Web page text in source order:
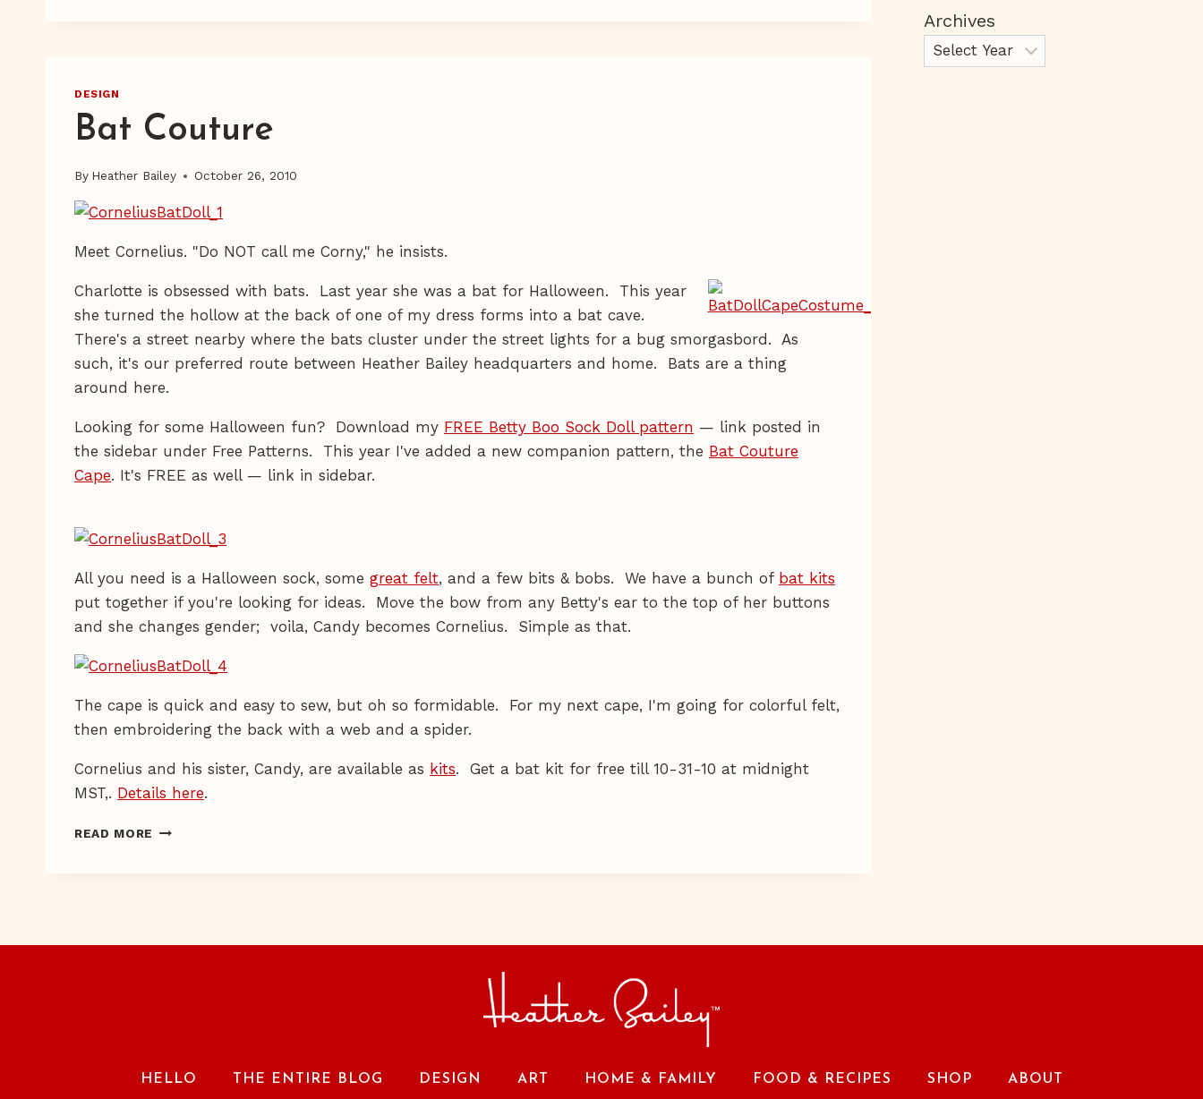
DESIGN
Bat Couture
By Heather Bailey October 26, 2010
Meet Cornelius. "Do NOT call me Corny," he insists.
Charlotte is obsessed with bats. Last year she was a bat for Halloween. This year
she turned the hollow at the back of one of my dress forms into a bat cave.
There's a street nearby where the bats cluster under the street lights for a bug smorgasbord. As
such, it's our preferred route between Heather Bailey headquarters and home. Bats are a thing
around here.
Looking for some Halloween fun? Download my FREE Betty Boo Sock Doll pattern — link posted in
the sidebar under Free Patterns. This year I've added a new companion pattern, the Bat Couture
Cape. It's FREE as well — link in sidebar.
All you need is a Halloween sock, some great felt, and a few bits & bobs. We have a bunch of bat kits
put together if you're looking for ideas. Move the bow from any Betty's ear to the top of her buttons
and she changes gender; voila, Candy becomes Cornelius. Simple as that.
The cape is quick and easy to sew, but oh so formidable. For my next cape, I'm going for colorful felt,
then embroidering the back with a web and a spider.
Cornelius and his sister, Candy, are available as kits. Get a bat kit for free till 10-31-10 at midnight
MST,. Details here.
READ MORE BAT
Archives
HELLO THE ENTIRE BLOG DESIGN ART HOME & FAMILY FOOD & RECIPES SHOP ABOUT